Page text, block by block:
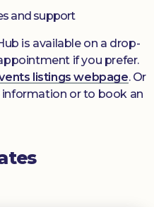
and support
is available on a drop-
if you prefer.
listings webpage. Or
or to book an